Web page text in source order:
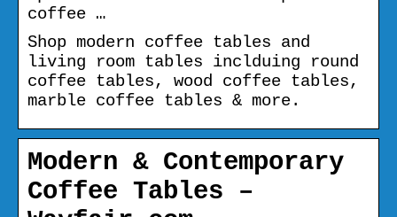
coffee …
Shop modern coffee tables and
living room tables inclduing round
coffee tables, wood coffee tables,
marble coffee tables & more.
Modern & Contemporary
Coffee Tables –